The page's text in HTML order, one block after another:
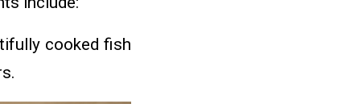
cooked fish